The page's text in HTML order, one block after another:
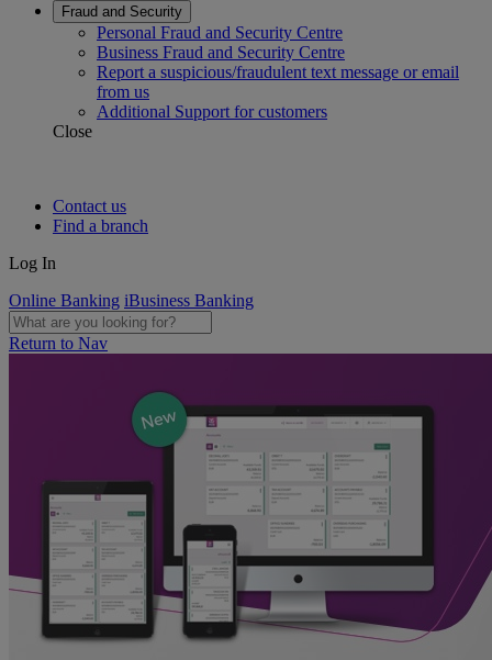
Fraud and Security
Personal Fraud and Security Centre
Business Fraud and Security Centre
Report a suspicious/fraudulent text message or email
from us
Additional Support for customers
Close
Contact us
Find a branch
Log In
Online Banking iBusiness Banking
Return to Nav